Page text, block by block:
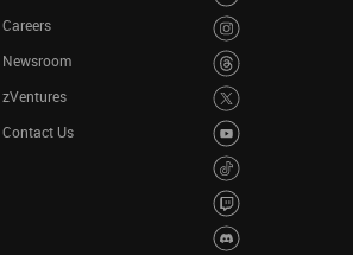
Careers
Newsroom
zVentures
Contact Us